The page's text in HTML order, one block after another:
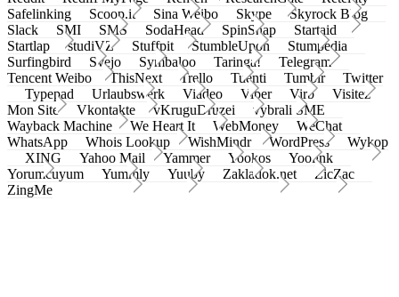
Safelinking
Scoop.it Sina Weibo Skype
Skyrock Blog
Slack
SMI SMS SodaHead SpinSnap
Startaid
Startlap
studiVZ Stuffpit StumbleUpon
Stumpedia
Surfingbird
Svejo Symbaloo Taringa!
Telegram
Tencent Weibo
ThisNext Trello Tuenti Tumblr
Twitter
Typepad
Urlaubswerk Viadeo Viber Virb
Visitez
Mon Site
Vkontakte vKruguDruzei
vybrali SME
Wayback Machine
We Heart It WebMoney
WeChat
WhatsApp
Whois Lookup WishMindr WordPress
Wykop
XING
Yahoo Mail Yammer Yookos
Yoolink
Yorumcuyum
Yummly Yuuby Zakladok.net
ZicZac
ZingMe